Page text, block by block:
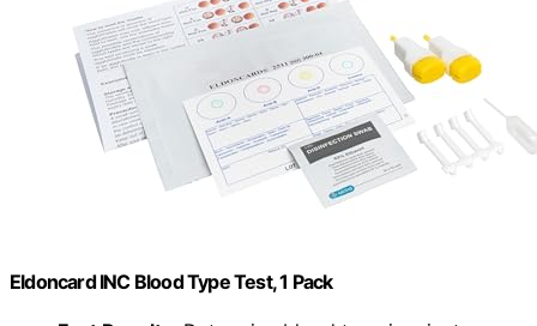
Eldoncard INC Blood Type Test, 1 Pack